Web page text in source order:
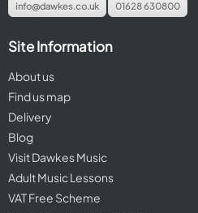
info@dawkes.co.uk 01628 630800
Site Information
About us
Find us map
Delivery
Blog
Visit Dawkes Music
Adult Music Lessons
VAT Free Scheme